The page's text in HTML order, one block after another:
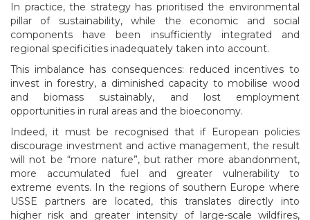
In practice, the strategy has prioritised the environmental
pillar of sustainability, while the economic and social
components have been insufficiently integrated and
regional specificities inadequately taken into account.
This imbalance has consequences: reduced incentives to
invest in forestry, a diminished capacity to mobilise wood
and biomass sustainably, and lost employment
opportunities in rural areas and the bioeconomy.
Indeed, it must be recognised that if European policies
discourage investment and active management, the result
will not be “more nature”, but rather more abandonment,
more accumulated fuel and greater vulnerability to
extreme events. In the regions of southern Europe where
USSE partners are located, this translates directly into
higher risk and greater intensity of large-scale wildfires,